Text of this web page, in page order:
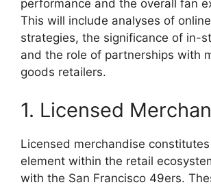
performance and the overall fan
This will include analyses of
strategies, the significance of in-
and the role of partnerships with
goods retailers.
1. Licensed
Licensed merchandise
element within the retail
with the San Francisco 49ers.